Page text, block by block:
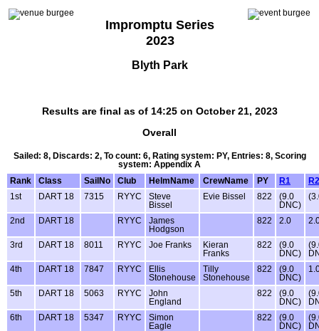
Impromptu Series
2023
Blyth Park
Results are final as of 14:25 on October 21, 2023
Overall
Sailed: 8, Discards: 2, To count: 6, Rating system: PY, Entries: 8, Scoring
system: Appendix A
Rank
Class SailNo Club HelmName CrewName PY R1
R2
1st
DART 18 7315 RYYC
Steve
Bissel
Evie Bissel 822
(9.0
DNC)
2nd DART 18 RYYC
James
Hodgson
822 2.0
3rd DART 18 8011 RYYC Joe Franks
Kieran
Franks
822
(9.0
DNC)
4th
DART 18 7847 RYYC
Ellis
Stonehouse
Tilly
Stonehouse
822
(9.0
DNC)
5th DART 18 5063 RYYC
John
England
822
(9.0
DNC)
6th
DART 18 5347 RYYC
Simon
Eagle
822
(9.0
DNC)